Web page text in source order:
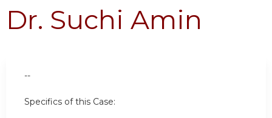
Dr. Suchi Amin
--
Specifics of this Case: